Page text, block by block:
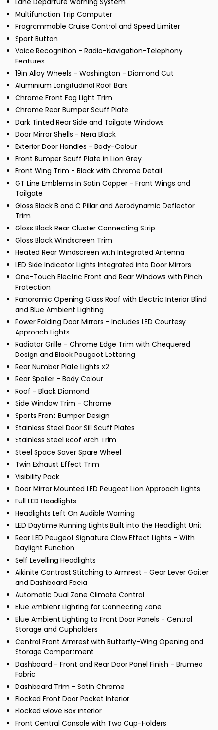
Lane Departure Warning System
Multifunction Trip Computer
Programmable Cruise Control and Speed Limiter
Sport Button
Voice Recognition - Radio-Navigation-Telephony
Features
19in Alloy Wheels - Washington - Diamond Cut
Aluminium Longitudinal Roof Bars
Chrome Front Fog Light Trim
Chrome Rear Bumper Scuff Plate
Dark Tinted Rear Side and Tailgate Windows
Door Mirror Shells - Nera Black
Exterior Door Handles - Body-Colour
Front Bumper Scuff Plate in Lion Grey
Front Wing Trim - Black with Chrome Detail
GT Line Emblems in Satin Copper - Front Wings and
Tailgate
Gloss Black B and C Pillar and Aerodynamic Deflector
Trim
Gloss Black Rear Cluster Connecting Strip
Gloss Black Windscreen Trim
Heated Rear Windscreen with Integrated Antenna
LED Side Indicator Lights Integrated into Door Mirrors
One-Touch Electric Front and Rear Windows with Pinch
Protection
Panoramic Opening Glass Roof with Electric Interior Blind
and Blue Ambient Lighting
Power Folding Door Mirrors - Includes LED Courtesy
Approach Lights
Radiator Grille - Chrome Edge Trim with Chequered
Design and Black Peugeot Lettering
Rear Number Plate Lights x2
Rear Spoiler - Body Colour
Roof - Black Diamond
Side Window Trim - Chrome
Sports Front Bumper Design
Stainless Steel Door Sill Scuff Plates
Stainless Steel Roof Arch Trim
Steel Space Saver Spare Wheel
Twin Exhaust Effect Trim
Visibility Pack
Door Mirror Mounted LED Peugeot Lion Approach Lights
Full LED Headlights
Headlights Left On Audible Warning
LED Daytime Running Lights Built into the Headlight Unit
Rear LED Peugeot Signature Claw Effect Lights - With
Daylight Function
Self Levelling Headlights
Aikinite Contrast Stitching to Armrest - Gear Lever Gaiter
and Dashboard Facia
Automatic Dual Zone Climate Control
Blue Ambient Lighting for Connecting Zone
Blue Ambient Lighting to Front Door Panels - Central
Storage and Cupholders
Central Front Armrest with Butterfly-Wing Opening and
Storage Compartment
Dashboard - Front and Rear Door Panel Finish - Brumeo
Fabric
Dashboard Trim - Satin Chrome
Flocked Front Door Pocket Interior
Flocked Glove Box Interior
Front Central Console with Two Cup-Holders